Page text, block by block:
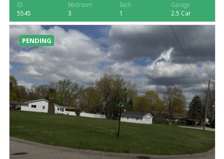
ID
5545
Bedroom
3
Bath
1
Garage
2.5 Car
PENDING